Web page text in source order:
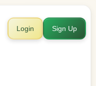
Login Sign Up